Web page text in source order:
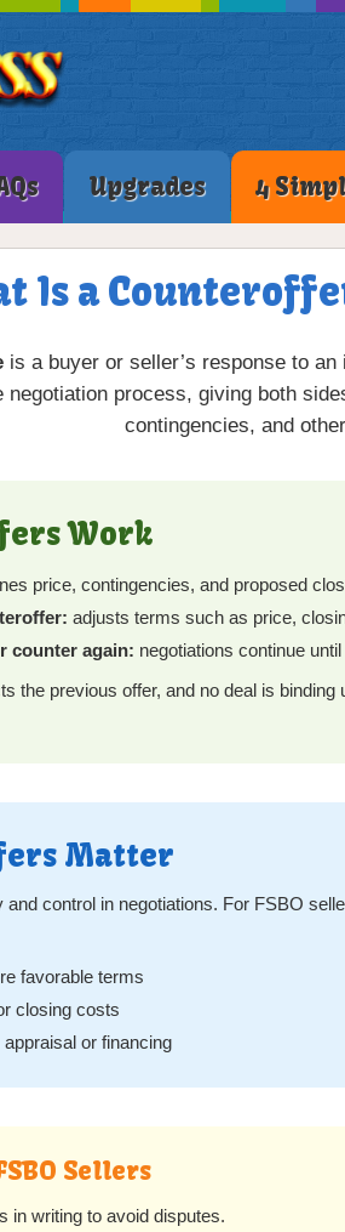
Upgrades 4
Is a
is a buyer or seller’s response to
negotiation process, giving both
contingencies, and
Work
price, contingencies, and proposed
adjusts terms such as price,
counter again: negotiations continue
the previous offer, and no deal is binding
Matter
control in negotiations. For FSBO
favorable terms
closing costs
or financing
Sellers
in writing to avoid disputes.